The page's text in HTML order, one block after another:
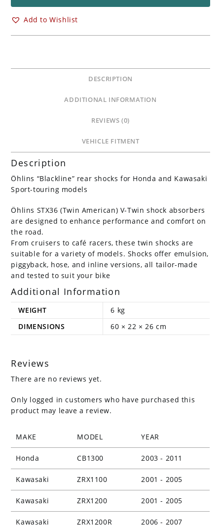
Shocks
Absorbers
CB1300
ZRX1100
Add to Wishlist
DESCRIPTION
ADDITIONAL INFORMATION
REVIEWS (0)
VEHICLE FITMENT
Description
Öhlins “Blackline” rear shocks for Honda and Kawasaki
Sport-touring models
Öhlins STX36 (Twin American) V-Twin shock absorbers
are designed to enhance performance and comfort on
the road.
From cruisers to café racers, these twin shocks are
suitable for a variety of models. Shocks offer emulsion,
piggyback, hose, and inline versions, all tailor-made
and tested to suit your bike
Additional Information
WEIGHT
6 kg
DIMENSIONS
60 × 22 × 26 cm
Reviews
There are no reviews yet.
Only logged in customers who have purchased this
product may leave a review.
MAKE MODEL YEAR
Honda CB1300 2003 - 2011
Kawasaki ZRX1100 2001 - 2005
Kawasaki ZRX1200 2001 - 2005
Kawasaki ZRX1200R 2006 - 2007